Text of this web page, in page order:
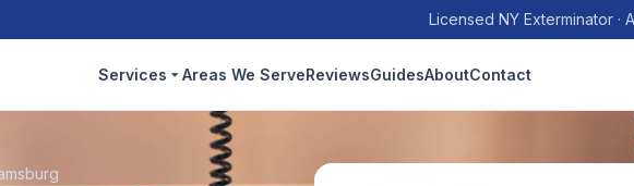
Licensed NY Exterminator ·
Services Areas We ServeReviewsGuidesAboutContact